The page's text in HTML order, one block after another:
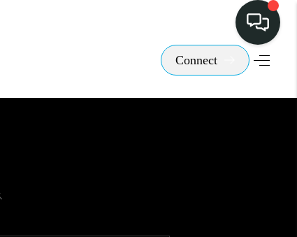
Connect